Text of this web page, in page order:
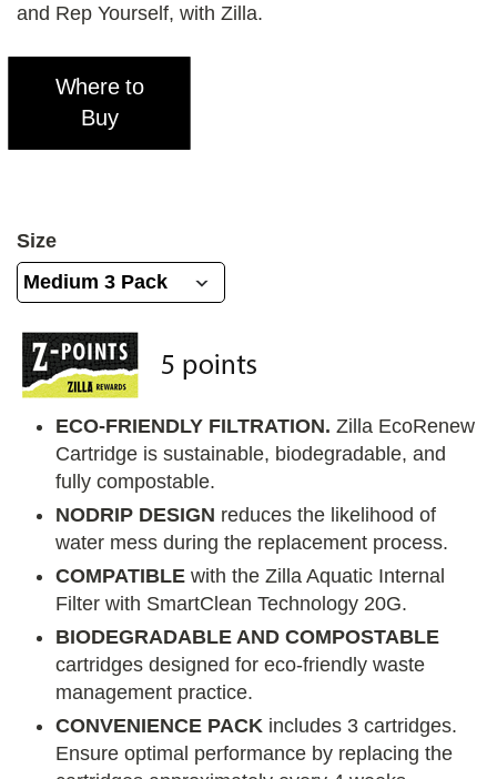
and Rep Yourself, with Zilla.
Where to
Buy
Size
ECO-FRIENDLY FILTRATION. Zilla EcoRenew
Cartridge is sustainable, biodegradable, and
fully compostable.
NODRIP DESIGN reduces the likelihood of
water mess during the replacement process.
COMPATIBLE with the Zilla Aquatic Internal
Filter with SmartClean Technology 20G.
BIODEGRADABLE AND COMPOSTABLE
cartridges designed for eco-friendly waste
management practice.
CONVENIENCE PACK includes 3 cartridges.
Ensure optimal performance by replacing the